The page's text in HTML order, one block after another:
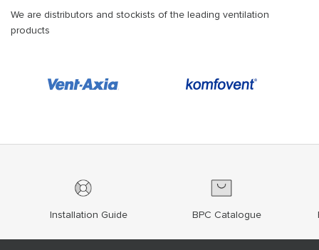
We are distributors and stockists of the leading ventilation
products
Installation Guide BPC Catalogue